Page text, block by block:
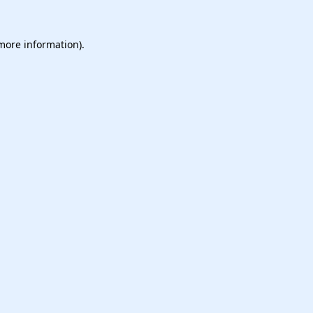
information).